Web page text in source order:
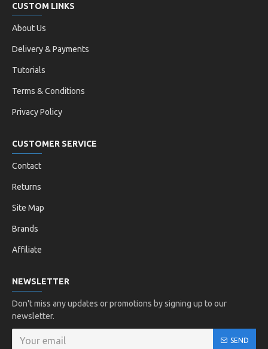
CUSTOM LINKS
About Us
Delivery & Payments
Tutorials
Terms & Conditions
Privacy Policy
CUSTOMER SERVICE
Contact
Returns
Site Map
Brands
Affiliate
NEWSLETTER
Don't miss any updates or promotions by signing up to our
newsletter.
SEND